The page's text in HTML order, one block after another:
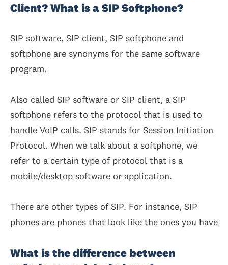
Client? What is a SIP Softphone?
SIP software, SIP client, SIP softphone and
softphone are synonyms for the same software
program.
Also called SIP software or SIP client, a SIP
softphone refers to the protocol that is used to
handle VoIP calls. SIP stands for Session Initiation
Protocol. When we talk about a softphone, we
refer to a certain type of protocol that is a
mobile/desktop software or application.
There are other types of SIP. For instance, SIP
phones are phones that look like the ones you have
What is the difference between